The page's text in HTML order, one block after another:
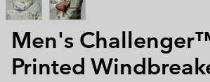
Men's
Printed